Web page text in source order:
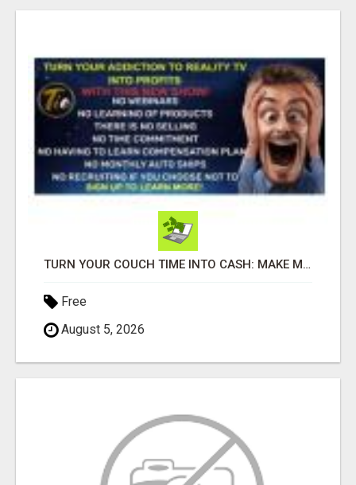
TURN YOUR COUCH TIME INTO CASH: MAKE MONEY WATCHING REALITY SHOWS!
Free
August 5, 2026